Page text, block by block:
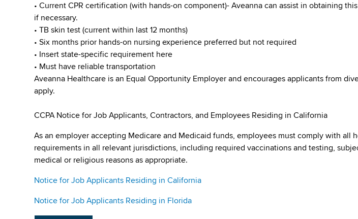
• Current CPR certification (with hands-on component)- Aveanna can assist in obtaining
if necessary.
• TB skin test (current within last 12 months)
• Six months prior hands-on nursing experience preferred but not required
• Insert state-specific requirement here
• Must have reliable transportation
Aveanna Healthcare is an Equal Opportunity Employer and encourages applicants from
apply.
CCPA Notice for Job Applicants, Contractors, and Employees Residing in California
As an employer accepting Medicare and Medicaid funds, employees must comply with all
requirements in all relevant jurisdictions, including required vaccinations and testing,
medical or religious reasons as appropriate.
Notice for Job Applicants Residing in California
Notice for Job Applicants Residing in Florida